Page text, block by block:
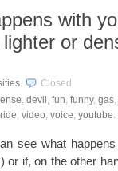
with
or
.
Closed
, devil , fun, funny, gas,
, video, voice, youtube.
see what
or if, on the other